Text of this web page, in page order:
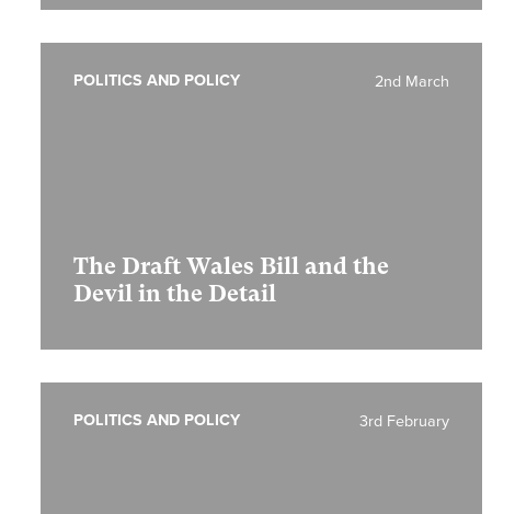
The Draft Wales Bill and the
Devil in the Detail
2nd March
POLITICS AND POLICY
3rd February
POLITICS AND POLICY